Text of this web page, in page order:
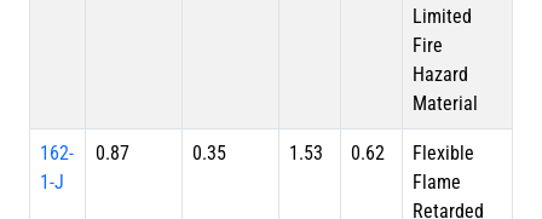
Limited
Fire
Hazard
Material
162-
1-J
0.87 0.35 1.53 0.62
Flexible
Flame
Retarded